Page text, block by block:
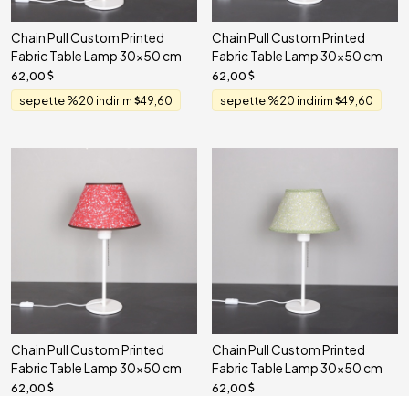
Chain Pull Custom Printed
Fabric Table Lamp 30x50 cm
62,00
sepette %20 indirim 49,60
Chain Pull Custom Printed
Fabric Table Lamp 30x50 cm
62,00
sepette %20 indirim 49,60
Chain Pull Custom Printed
Fabric Table Lamp 30x50 cm
62,00
Chain Pull Custom Printed
Fabric Table Lamp 30x50 cm
62,00